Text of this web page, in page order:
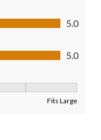
5.0
5.0
Fits Large